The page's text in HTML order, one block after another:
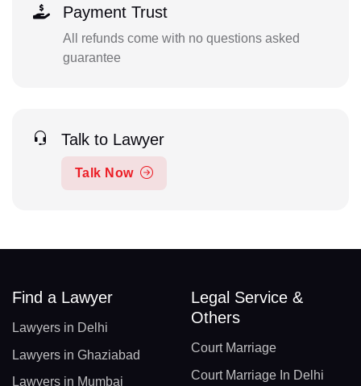
Payment Trust
All refunds come with no questions asked
guarantee
Talk to Lawyer
Talk Now
Find a Lawyer
Lawyers in Delhi
Lawyers in Ghaziabad
Lawyers in Mumbai
Legal Service &
Others
Court Marriage
Court Marriage In Delhi